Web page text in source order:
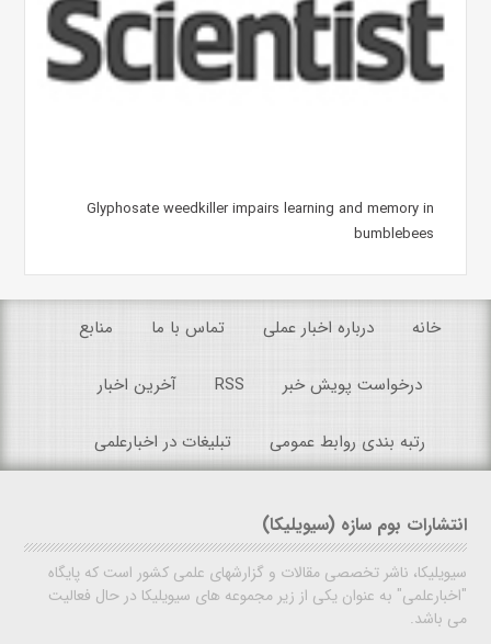
Glyphosate weedkiller impairs learning and memory in
bumblebees
خانه درباره اخبار عملی تماس با ما منابع
درخواست پویش خبر RSS آخرین اخبار
رتبه بندی روابط عمومی تبلیغات در اخبارعلمی
انتشارات بوم سازه (سیویلیکا)
سیویلیکا، ناشر تخصصی مقالات و گزارشهای علمی کشور است که پایگاه
"اخبارعلمی" به عنوان یکی از زیر مجموعه های سیویلیکا در حال فعالیت
می باشد.